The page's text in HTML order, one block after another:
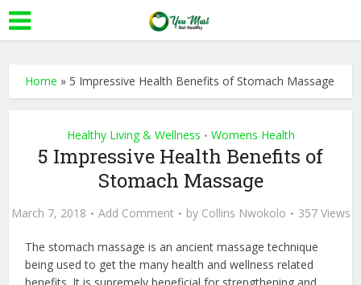
Home » 5 Impressive Health Benefits of Stomach Massage
Healthy Living & Wellness • Womens Health
5 Impressive Health Benefits of
Stomach Massage
March 7, 2018 Add Comment by Collins Nwokolo 357 Views
The stomach massage is an ancient massage technique
being used to get the many health and wellness related